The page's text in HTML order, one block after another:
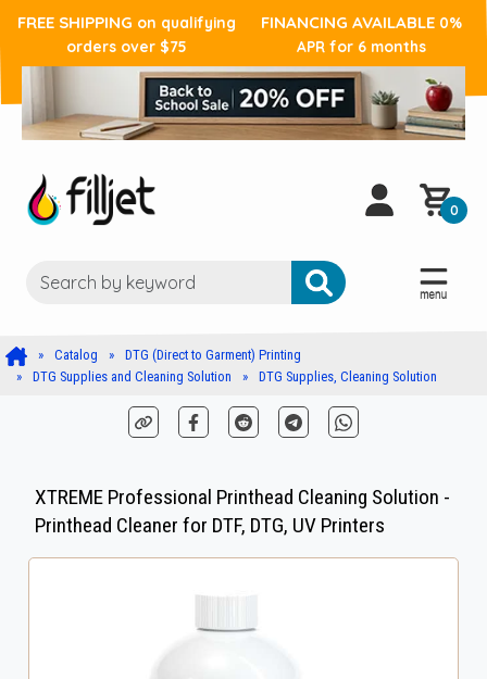
FREE SHIPPING on qualifying
orders over $75
FINANCING AVAILABLE 0%
APR for 6 months
0
Catalog
DTG (Direct to Garment) Printing
DTG Supplies and Cleaning Solution
DTG Supplies, Cleaning Solution
XTREME Professional Printhead Cleaning Solution -
Printhead Cleaner for DTF, DTG, UV Printers